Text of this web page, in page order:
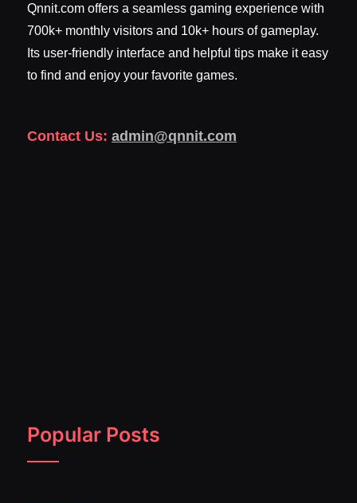
Qnnit.com offers a seamless gaming experience with
700k+ monthly visitors and 10k+ hours of gameplay.
Its user-friendly interface and helpful tips make it easy
to find and enjoy your favorite games.
Contact Us: admin@qnnit.com
Popular Posts